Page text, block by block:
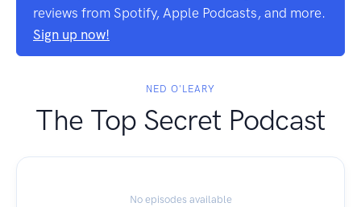
reviews from Spotify, Apple Podcasts, and more.
Sign up now!
NED O'LEARY
The Top Secret Podcast
No episodes available